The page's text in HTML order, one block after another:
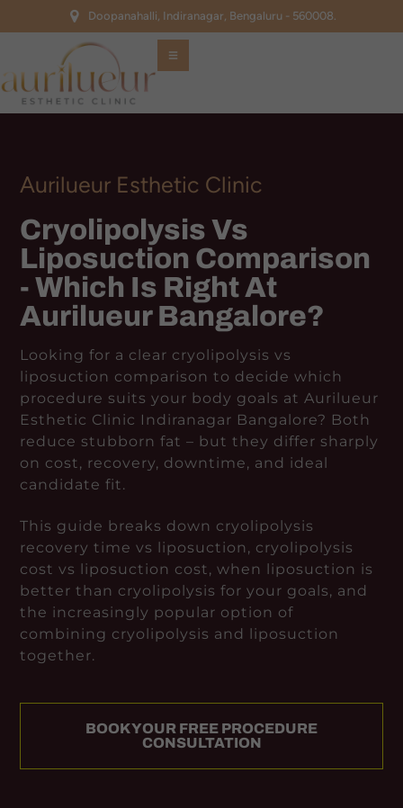
Doopanahalli, Indiranagar, Bengaluru - 560008.
Aurilueur Esthetic Clinic
Cryolipolysis Vs
Liposuction Comparison
- Which Is Right At
Aurilueur Bangalore?
Looking for a clear cryolipolysis vs
liposuction comparison to decide which
procedure suits your body goals at Aurilueur
Esthetic Clinic Indiranagar Bangalore? Both
reduce stubborn fat – but they differ sharply
on cost, recovery, downtime, and ideal
candidate fit.
This guide breaks down cryolipolysis
recovery time vs liposuction, cryolipolysis
cost vs liposuction cost, when liposuction is
better than cryolipolysis for your goals, and
the increasingly popular option of
combining cryolipolysis and liposuction
together.
BOOK YOUR FREE PROCEDURE
CONSULTATION